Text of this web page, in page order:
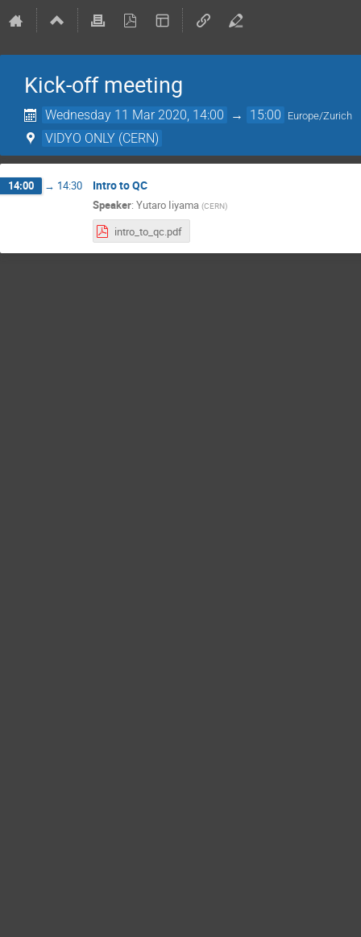
Kick-off meeting
Wednesday 11 Mar 2020, 14:00 → 15:00 Europe/Zurich
VIDYO ONLY (CERN)
14:00 → 14:30 Intro to QC
Speaker: Yutaro Iiyama (CERN)
intro_to_qc.pdf